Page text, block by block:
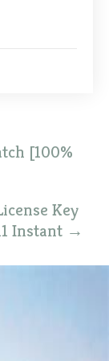
[100%
Key
Instant →